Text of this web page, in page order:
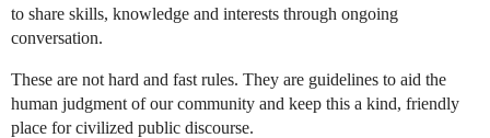
to share skills, knowledge and interests through ongoing
conversation.
These are not hard and fast rules. They are guidelines to aid the
human judgment of our community and keep this a kind, friendly
place for civilized public discourse.